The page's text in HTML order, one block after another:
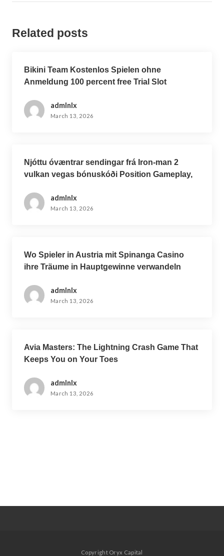
a
Related posts
Bikini Team Kostenlos Spielen ohne
Anmeldung 100 percent free Trial Slot
admlnlx
March 13, 2026
Njóttu óvæntrar sendingar frá Iron-man 2
vulkan vegas bónuskóði Position Gameplay,
admlnlx
March 13, 2026
Wo Spieler in Austria mit Spinanga Casino
ihre Träume in Hauptgewinne verwandeln
admlnlx
March 13, 2026
Avia Masters: The Lightning Crash Game That
Keeps You on Your Toes
admlnlx
March 13, 2026
Copyright Oryx Capital